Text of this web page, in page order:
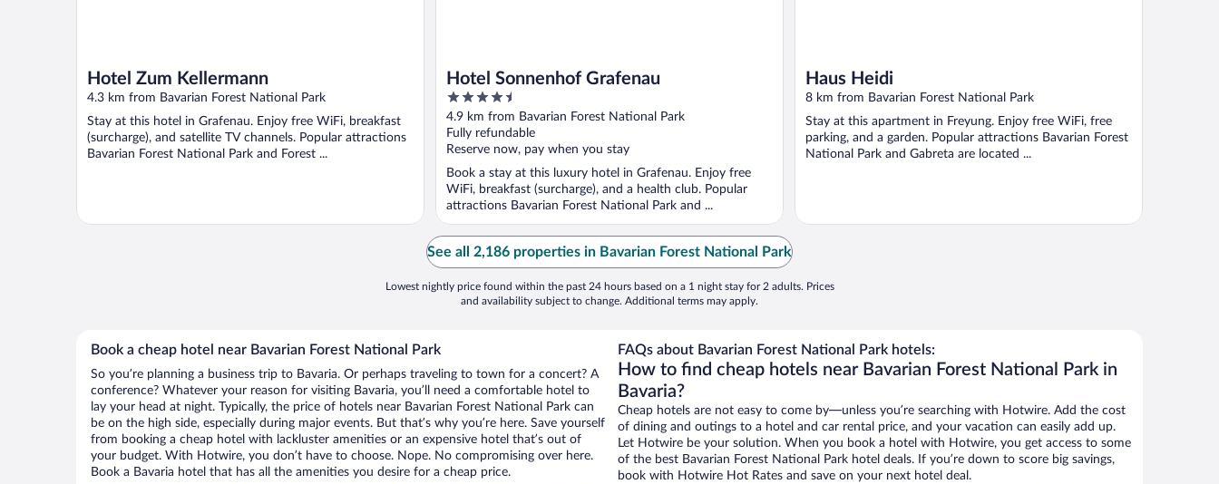
Hotel Zum Kellermann
4.3 km from Bavarian Forest National Park
Stay at this hotel in Grafenau. Enjoy free WiFi, breakfast
(surcharge), and satellite TV channels. Popular attractions
Bavarian Forest National Park and Forest ...
Hotel Sonnenhof Grafenau
4.5
out
of
5
4.9 km from Bavarian Forest National Park
Fully refundable
Reserve now, pay when you stay
Book a stay at this luxury hotel in Grafenau. Enjoy free
WiFi, breakfast (surcharge), and a health club. Popular
attractions Bavarian Forest National Park and ...
Haus Heidi
8 km from Bavarian Forest National Park
Stay at this apartment in Freyung. Enjoy free WiFi, free
parking, and a garden. Popular attractions Bavarian Forest
National Park and Gabreta are located ...
See all 2,186 properties in Bavarian Forest National Park
Lowest nightly price found within the past 24 hours based on a 1 night stay for 2 adults. Prices
and availability subject to change. Additional terms may apply.
Book a cheap hotel near Bavarian Forest National Park
So you’re planning a business trip to Bavaria. Or perhaps traveling to town for a concert? A
conference? Whatever your reason for visiting Bavaria, you’ll need a comfortable hotel to
lay your head at night. Typically, the price of hotels near Bavarian Forest National Park can
be on the high side, especially during major events. But that’s why you’re here. Save yourself
from booking a cheap hotel with lackluster amenities or an expensive hotel that’s out of
your budget. With Hotwire, you don’t have to choose. Nope. No compromising over here.
Book a Bavaria hotel that has all the amenities you desire for a cheap price.
FAQs about Bavarian Forest National Park hotels:
How to find cheap hotels near Bavarian Forest National Park in
Bavaria?
Cheap hotels are not easy to come by—unless you’re searching with Hotwire. Add the cost
of dining and outings to a hotel and car rental price, and your vacation can easily add up.
Let Hotwire be your solution. When you book a hotel with Hotwire, you get access to some
of the best Bavarian Forest National Park hotel deals. If you’re down to score big savings,
book with Hotwire Hot Rates and save on your next hotel deal.